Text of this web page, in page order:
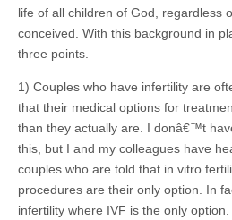
life of all children of God, regardless
conceived. With this background in
three points.
1) Couples who have infertility are
that their medical options for
than they actually are. I donâ€™t
this, but I and my colleagues have
couples who are told that in vitro
procedures are their only option. In
infertility where IVF is the only